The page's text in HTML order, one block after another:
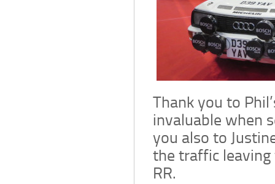
Thank you to
invaluable when
you also to
the traffic
RR.